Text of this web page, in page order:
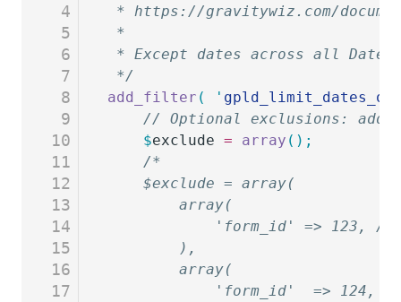
4
5
6
7
8
9
10
11
12
13
14
15
16
17
* https://gravitywiz.com/
*
* Except dates across all
*/
add_filter ( '
// Optional exclusions: add
	$
exclude = array ();
	/*
	$exclude = array(
		array(
'form_id' => 123,
		),
		array(
			'form_id'  => 124,